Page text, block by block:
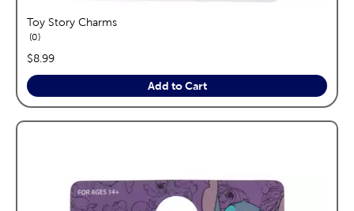
Toy Story Charms
0reviews
price:
$8.99
Add to Cart